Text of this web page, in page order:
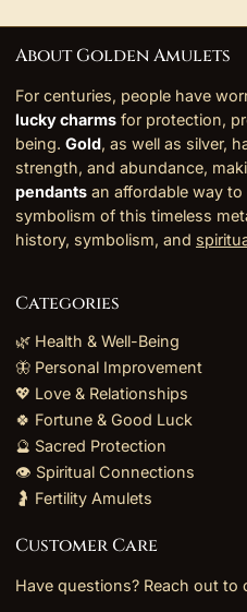
About Golden Amulets
For centuries, people have
lucky charms for protection,
being. Gold, as well as silver,
strength, and abundance,
pendants an affordable way
symbolism of this timeless
history, symbolism, and
Categories
🌿 Health & Well-Being
🦋 Personal Improvement
💖 Love & Relationships
🍀 Fortune & Good Luck
🔮 Sacred Protection
👁️ Spiritual Connections
🤰 Fertility Amulets
Customer Care
Have questions? Reach out to